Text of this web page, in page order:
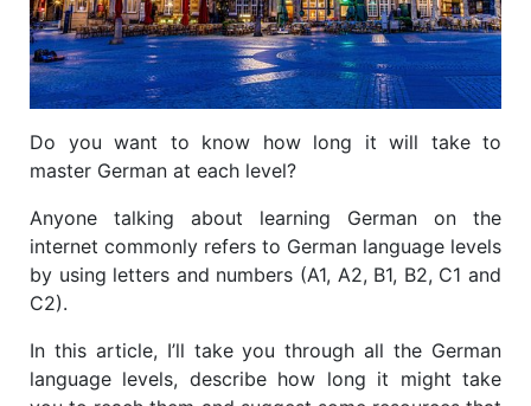
Do you want to know how long it will take to
master German at each level?
Anyone talking about learning German on the
internet commonly refers to German language levels
by using letters and numbers (A1, A2, B1, B2, C1 and
C2).
In this article, I’ll take you through all the German
language levels, describe how long it might take